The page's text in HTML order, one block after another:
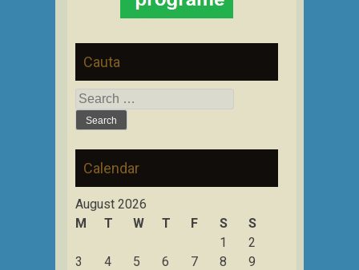
Cauta
Search
for:
Calendar
August 2026
M
T W T F S
S
1
2
3
4 5 6 7 8
9